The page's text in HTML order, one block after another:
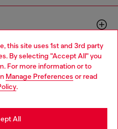
this site uses 1st and 3rd party
By selecting "Accept All" you
For more information or to
Manage Preferences or read
.
All
Language: EN
website, but it seems you